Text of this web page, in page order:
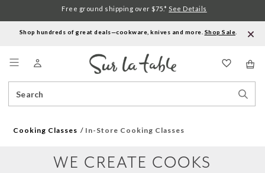
Shop hundreds of great deals—cookware, knives and more. Shop Sale
Catalog
Free ground shipping over $75.* See Details
Cooking Classes In-Store Cooking Classes
WE CREATE COOKS